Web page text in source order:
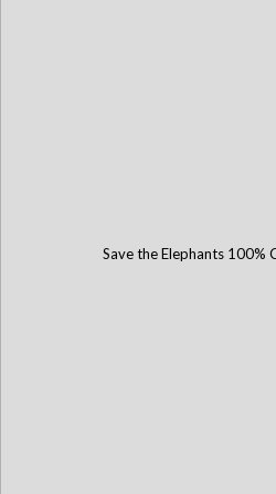
Save the Elephants 100%